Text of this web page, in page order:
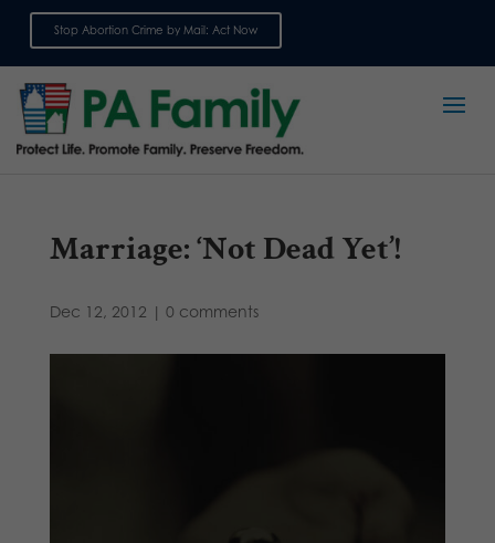
Stop Abortion Crime by Mail: Act Now
Marriage: ‘Not Dead Yet’!
Dec 12, 2012 | 0 comments